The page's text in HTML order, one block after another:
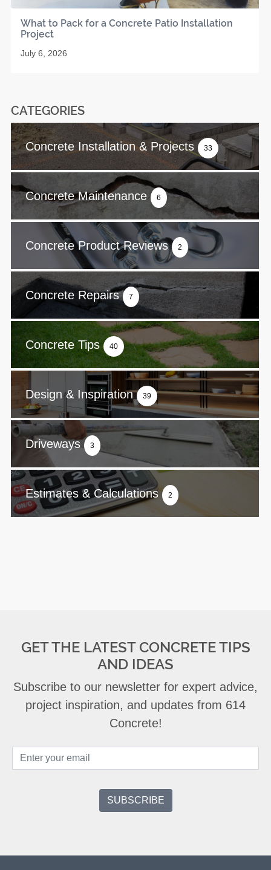
What to Pack for a Concrete Patio Installation
Project
July 6, 2026
CATEGORIES
Concrete Installation & Projects 33
Concrete Maintenance 6
Concrete Product Reviews 2
Concrete Repairs 7
Concrete Tips 40
Design & Inspiration 39
Driveways 3
Estimates & Calculations 2
GET THE LATEST CONCRETE TIPS
AND IDEAS
Subscribe to our newsletter for expert advice,
project inspiration, and updates from 614
Concrete!